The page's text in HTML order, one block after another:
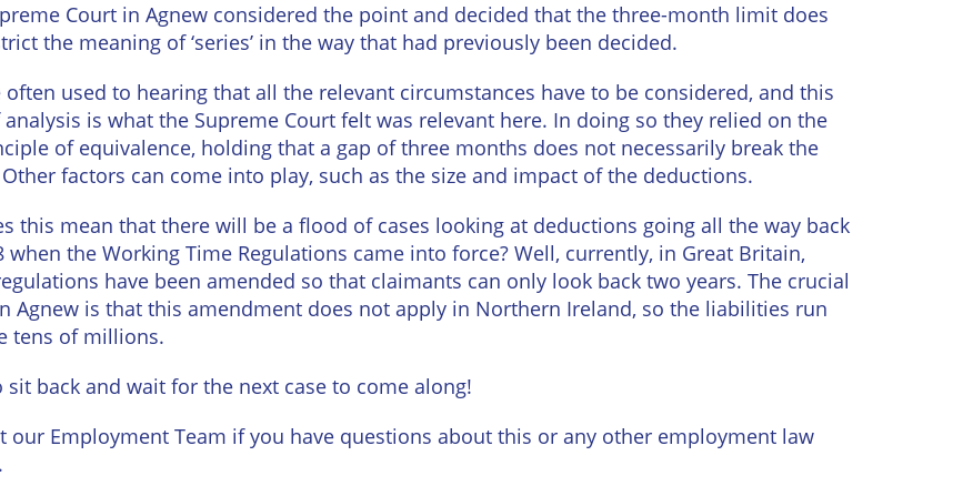
Court in Agnew considered the point and decided that the three-month limit does
the meaning of ‘series’ in the way that had previously been decided.
often used to hearing that all the relevant circumstances have to be considered, and this
is what the Supreme Court felt was relevant here. In doing so they relied on the
of equivalence, holding that a gap of three months does not necessarily break the
factors can come into play, such as the size and impact of the deductions.
this mean that there will be a flood of cases looking at deductions going all the way back
when the Working Time Regulations came into force? Well, currently, in Great Britain,
have been amended so that claimants can only look back two years. The crucial
Agnew is that this amendment does not apply in Northern Ireland, so the liabilities run
tens of millions.
sit back and wait for the next case to come along!
our Employment Team if you have questions about this or any other employment law